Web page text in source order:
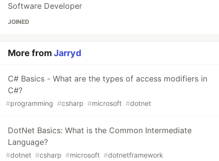
Software Developer
JOINED
More fromJarryd
C# Basics - What are the types of access modifiers in
C#?
#programming #csharp #microsoft #dotnet
DotNet Basics: What is the Common Intermediate
Language?
#dotnet #csharp #microsoft #dotnetframework